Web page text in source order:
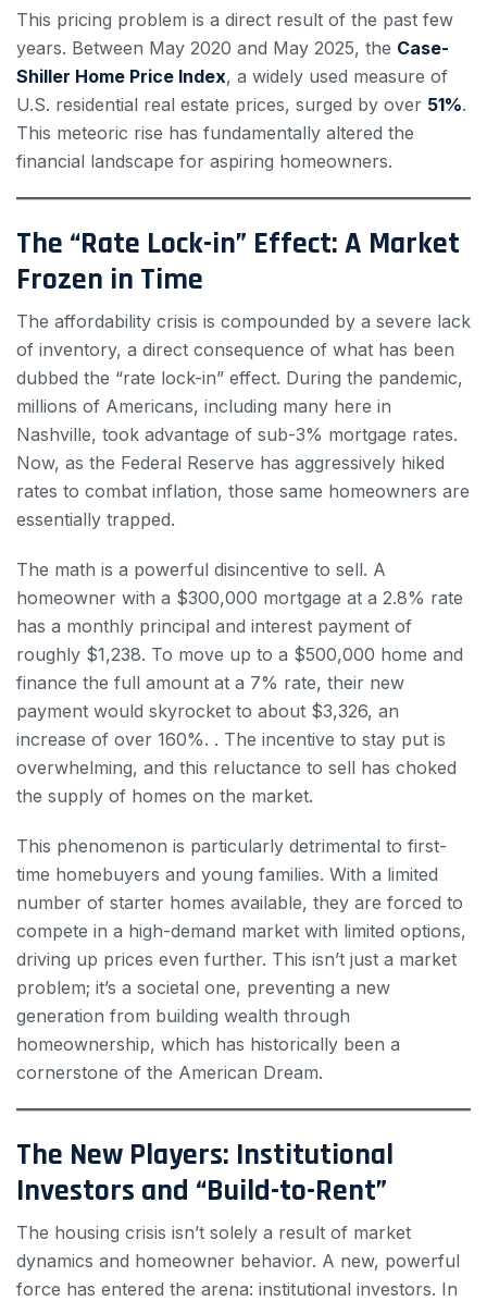
This pricing problem is a direct result of the past few
years. Between May 2020 and May 2025, the Case-
Shiller Home Price Index, a widely used measure of
U.S. residential real estate prices, surged by over 51%.
This meteoric rise has fundamentally altered the
financial landscape for aspiring homeowners.
The “Rate Lock-in” Effect: A Market
Frozen in Time
The affordability crisis is compounded by a severe lack
of inventory, a direct consequence of what has been
dubbed the “rate lock-in” effect. During the pandemic,
millions of Americans, including many here in
Nashville, took advantage of sub-3% mortgage rates.
Now, as the Federal Reserve has aggressively hiked
rates to combat inflation, those same homeowners are
essentially trapped.
The math is a powerful disincentive to sell. A
homeowner with a $300,000 mortgage at a 2.8% rate
has a monthly principal and interest payment of
roughly $1,238. To move up to a $500,000 home and
finance the full amount at a 7% rate, their new
payment would skyrocket to about $3,326, an
increase of over 160%. . The incentive to stay put is
overwhelming, and this reluctance to sell has choked
the supply of homes on the market.
This phenomenon is particularly detrimental to first-
time homebuyers and young families. With a limited
number of starter homes available, they are forced to
compete in a high-demand market with limited options,
driving up prices even further. This isn’t just a market
problem; it’s a societal one, preventing a new
generation from building wealth through
homeownership, which has historically been a
cornerstone of the American Dream.
The New Players: Institutional
Investors and “Build-to-Rent”
The housing crisis isn’t solely a result of market
dynamics and homeowner behavior. A new, powerful
force has entered the arena: institutional investors. In